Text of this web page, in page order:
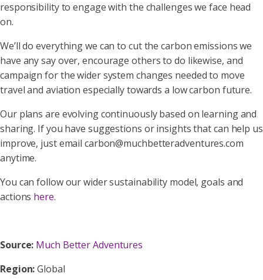
responsibility to engage with the challenges we face head
on.
We’ll do everything we can to cut the carbon emissions we
have any say over, encourage others to do likewise, and
campaign for the wider system changes needed to move
travel and aviation especially towards a low carbon future.
Our plans are evolving continuously based on learning and
sharing. If you have suggestions or insights that can help us
improve, just email carbon@muchbetteradventures.com
anytime.
You can follow our wider sustainability model, goals and
actions here.
Source: Much Better Adventures
Region:Global